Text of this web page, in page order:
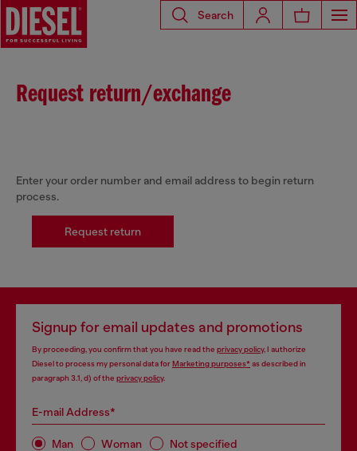
Search
Request return/exchange
Enter your order number and email address to begin return
process.
Request return
Signup for email updates and promotions
By proceeding, you confirm that you have read the privacy policy, I authorize
Diesel to process my personal data forMarketing purposes*as described in
paragraph 3.1, d) of the privacy policy.
E-mail Address*
Man Woman Not specified